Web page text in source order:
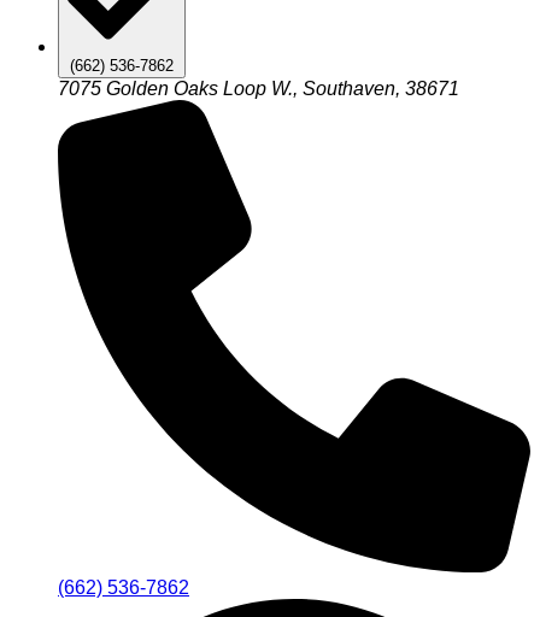
(662) 536-7862
7075 Golden Oaks Loop W., Southaven, 38671
(662) 536-7862